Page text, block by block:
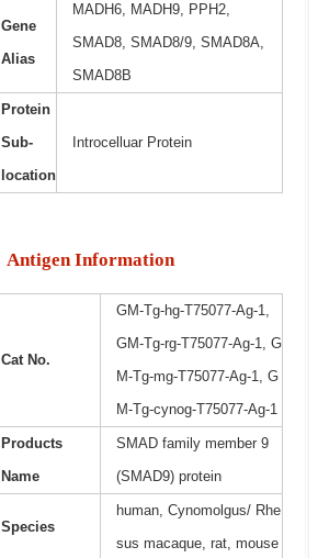
Gene
Alias
MADH6, MADH9, PPH2,
SMAD8, SMAD8/9, SMAD8A,
SMAD8B
Protein
Sub-
location
Introcelluar Protein
Antigen Information
Cat No.
GM-Tg-hg-T75077-Ag-1,
GM-Tg-rg-T75077-Ag-1, G
M-Tg-mg-T75077-Ag-1, G
M-Tg-cynog-T75077-Ag-1
Products
Name
SMAD family member 9
(SMAD9) protein
Species
human, Cynomolgus/ Rhe
sus macaque, rat, mouse